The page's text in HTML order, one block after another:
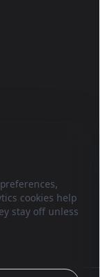
cookies help
stay off unless